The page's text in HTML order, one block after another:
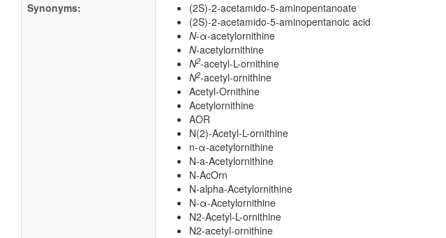
Synonyms:
(2S)-2-acetamido-5-aminopentanoate
(2S)-2-acetamido-5-aminopentanoic acid
N-α-acetylornithine
N-acetylornithine
N2-acetyl-L-ornithine
N2-acetyl-ornithine
Acetyl-Ornithine
Acetylornithine
AOR
N(2)-Acetyl-L-ornithine
n-α-acetylornithine
N-a-Acetylornithine
N-AcOrn
N-alpha-Acetylornithine
N-α-Acetylornithine
N2-Acetyl-L-ornithine
N2-acetyl-ornithine